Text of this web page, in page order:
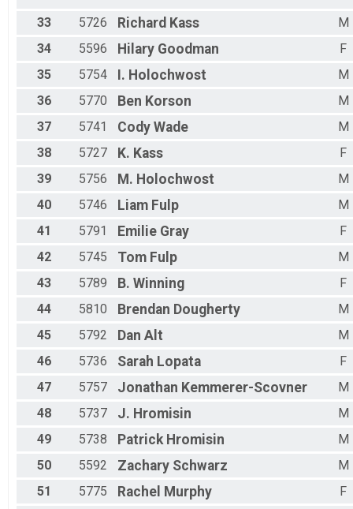
33 5726 Richard Kass
M
34
5596 Hilary Goodman
F
35
5754 I. Holochwost
M
36
5770 Ben Korson
M
37
5741 Cody Wade
M
38
5727 K. Kass
F
39
5756 M. Holochwost
M
40
5746 Liam Fulp
M
41
5791 Emilie Gray
F
42
5745 Tom Fulp
M
43
5789 B. Winning
F
44
5810 Brendan Dougherty
M
45
5792 Dan Alt
M
46
5736 Sarah Lopata
F
47
5757 Jonathan Kemmerer-Scovner
M
48
5737 J. Hromisin
M
49
5738 Patrick Hromisin
M
50
5592 Zachary Schwarz
M
51
5775 Rachel Murphy
F